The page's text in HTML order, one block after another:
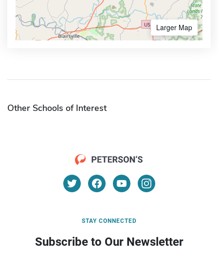
Larger Map
Other Schools of Interest
STAY CONNECTED
Subscribe to Our Newsletter